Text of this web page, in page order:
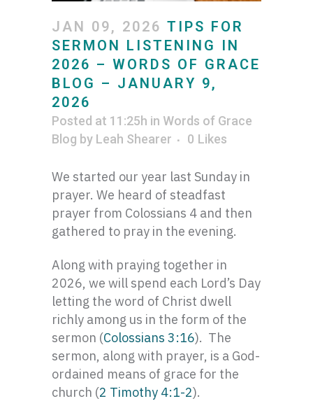
JAN 09, 2026 TIPS FOR
SERMON LISTENING IN
2026 – WORDS OF GRACE
BLOG – JANUARY 9,
2026
Posted at 11:25h in Words of Grace
Blog by Leah Shearer 0 Likes
We started our year last Sunday in
prayer. We heard of steadfast
prayer from Colossians 4 and then
gathered to pray in the evening.
Along with praying together in
2026, we will spend each Lord’s Day
letting the word of Christ dwell
richly among us in the form of the
sermon (Colossians 3:16). The
sermon, along with prayer, is a God-
ordained means of grace for the
church (2 Timothy 4:1-2).